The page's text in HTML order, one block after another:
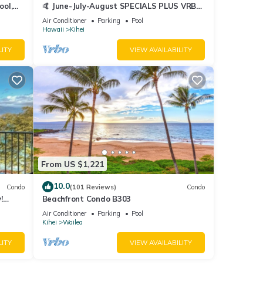
🤙 June-July-August SPECIALS PLUS VRBO
discounts 🏝️ at the LIVE ALOHA SUITE
Air Conditioner Parking
Pool
Hawaii
Kihei
VIEW AVAILABILITY
Condo
From US $1,221
10.0(101 Reviews) Condo
Beachfront Condo B303
Air Conditioner Parking
Pool
Kihei
Wailea
VIEW AVAILABILITY